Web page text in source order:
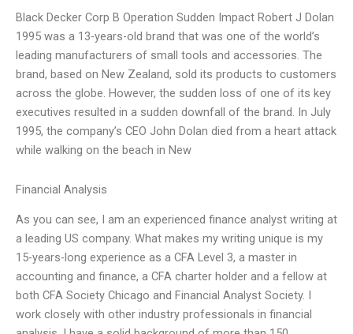
Black Decker Corp B Operation Sudden Impact Robert J Dolan
1995 was a 13-years-old brand that was one of the world’s
leading manufacturers of small tools and accessories. The
brand, based on New Zealand, sold its products to customers
across the globe. However, the sudden loss of one of its key
executives resulted in a sudden downfall of the brand. In July
1995, the company’s CEO John Dolan died from a heart attack
while walking on the beach in New
Financial Analysis
As you can see, I am an experienced finance analyst writing at
a leading US company. What makes my writing unique is my
15-years-long experience as a CFA Level 3, a master in
accounting and finance, a CFA charter holder and a fellow at
both CFA Society Chicago and Financial Analyst Society. I
work closely with other industry professionals in financial